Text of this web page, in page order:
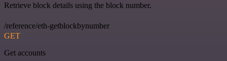
Retrieve block details using the block number.
/reference/eth-getblockbynumber
GET
Get accounts